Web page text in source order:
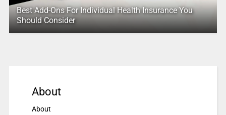
Best Add-Ons For Individual Health Insurance You
Should Consider
About
About